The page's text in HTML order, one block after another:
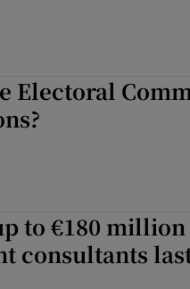
Electoral
Commission reshape
to €180 million
consultants